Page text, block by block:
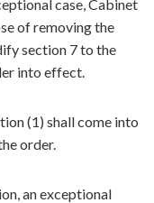
case, Cabinet
of removing the
section 7 to the
into effect.
(1) shall come into
order.
an exceptional